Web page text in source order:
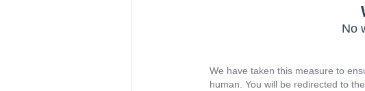
No
We have taken this measure to
human. You will be redirected to